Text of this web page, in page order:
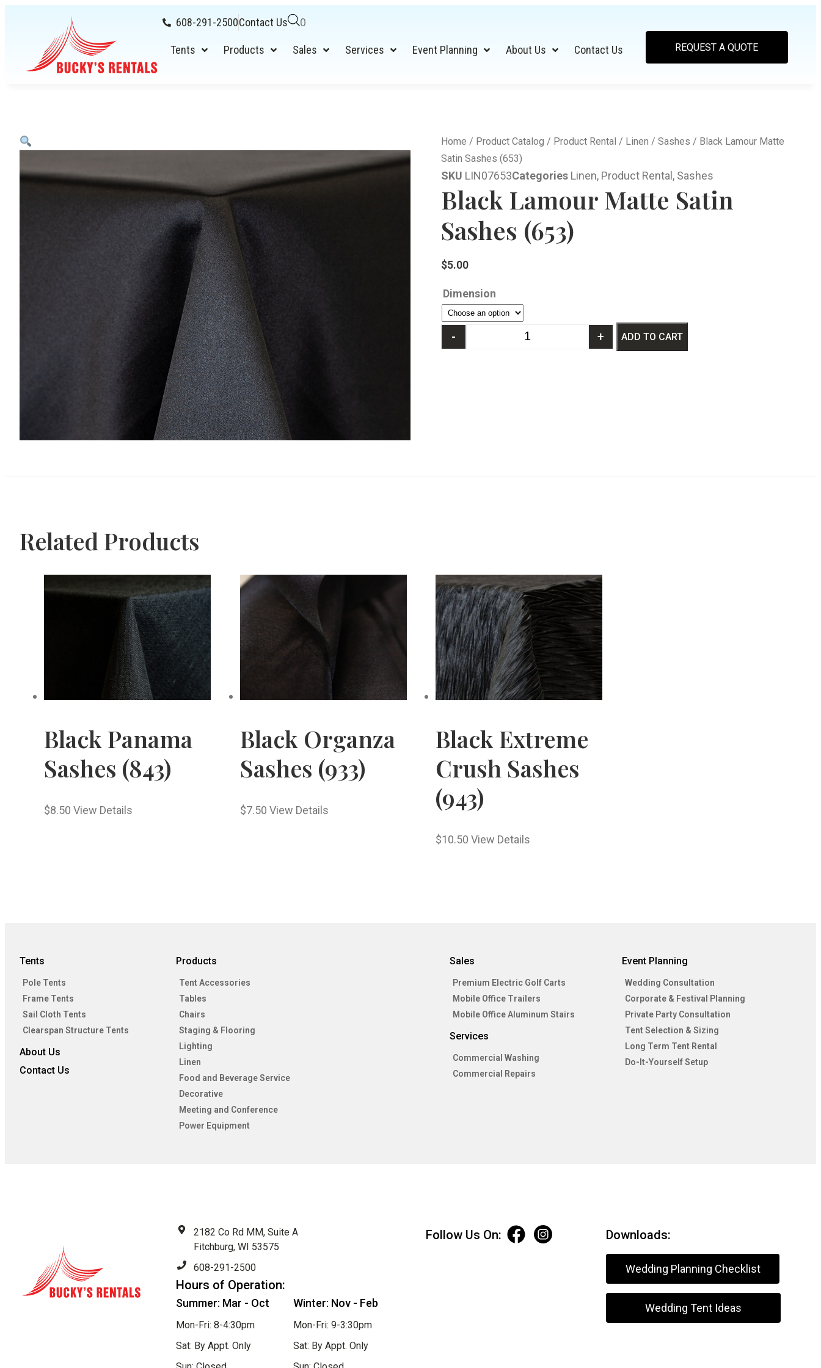
608-291-2500Contact Us 0
Tents Products Sales Services Event Planning About Us Contact Us REQUEST A QUOTE
Home / Product Catalog / Product Rental / Linen / Sashes / Black Lamour Matte
Satin Sashes (653)
SKU LIN07653Categories Linen, Product Rental , Sashes
Black Lamour Matte Satin
Sashes (653)
$5.00
Dimension
- + ADD TO CART
Related Products
Black Panama
Sashes (843)
$8.50 View Details
Black Organza
Sashes (933)
$7.50 View Details
Black Extreme
Crush Sashes
(943)
$10.50 View Details
Tents
Pole Tents
Frame Tents
Sail Cloth Tents
Clearspan Structure Tents
About Us
Contact Us
Products
Tent Accessories
Tables
Chairs
Staging & Flooring
Lighting
Linen
Food and Beverage Service
Decorative
Meeting and Conference
Power Equipment
Sales
Premium Electric Golf Carts
Mobile Office Trailers
Mobile Office Aluminum Stairs
Services
Commercial Washing
Commercial Repairs
Event Planning
Wedding Consultation
Corporate & Festival Planning
Private Party Consultation
Tent Selection & Sizing
Long Term Tent Rental
Do-It-Yourself Setup
2182 Co Rd MM, Suite A
Fitchburg, WI 53575
608-291-2500
Hours of Operation:
Summer: Mar - Oct
Mon-Fri: 8-4:30pm
Sat: By Appt. Only
Winter: Nov - Feb
Mon-Fri: 9-3:30pm
Sat: By Appt. Only
Follow Us On: Downloads:
Wedding Planning Checklist
Wedding Tent Ideas